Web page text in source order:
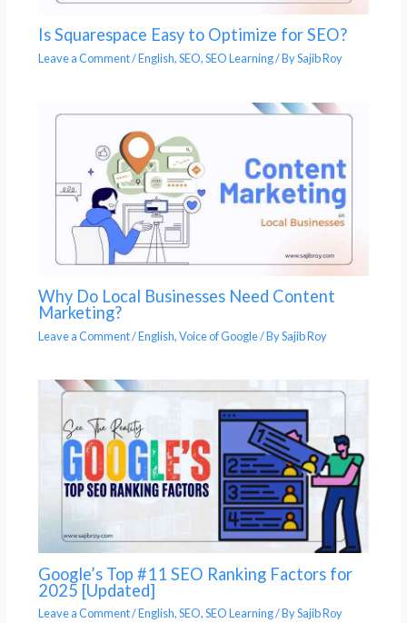
Is Squarespace Easy to Optimize for SEO?
Leave a Comment/English,SEO,SEO Learning/ BySajib Roy
Why Do Local Businesses Need Content
Marketing?
Leave a Comment/English,Voice of Google/ BySajib Roy
Google’s Top #11 SEO Ranking Factors for
2025 [Updated]
Leave a Comment/English,SEO,SEO Learning/ BySajib Roy